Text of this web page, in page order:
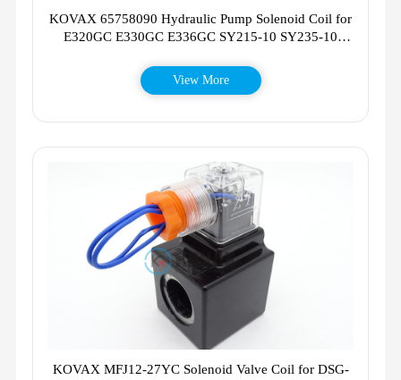
KOVAX 65758090 Hydraulic Pump Solenoid Coil for
E320GC E330GC E336GC SY215-10 SY235-10
View More
KOVAX MFJ12-27YC Solenoid Valve Coil for DSG-